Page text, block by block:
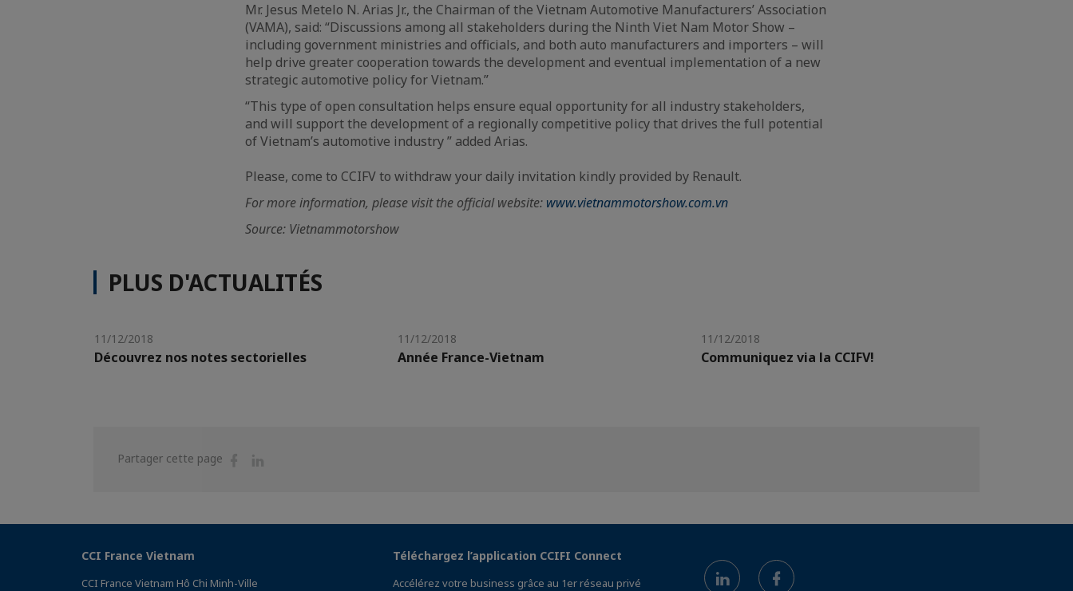
Mr. Jesus Metelo N. Arias Jr., the Chairman of the Vietnam Automotive Manufacturers’ Association
(VAMA), said: “Discussions among all stakeholders during the Ninth Viet Nam Motor Show –
including government ministries and officials, and both auto manufacturers and importers – will
help drive greater cooperation towards the development and eventual implementation of a new
strategic automotive policy for Vietnam.”
“This type of open consultation helps ensure equal opportunity for all industry stakeholders,
and will support the development of a regionally competitive policy that drives the full potential
of Vietnam’s automotive industry ” added Arias.
Please, come to CCIFV to withdraw your daily invitation kindly provided by Renault.
For more information, please visit the official website: www.vietnammotorshow.com.vn
Source: Vietnammotorshow
PLUS D'ACTUALITÉS
11/12/2018
Découvrez nos notes sectorielles
11/12/2018
Année France-Vietnam
11/12/2018
Communiquez via la CCIFV!
Partager cette page
Partager
CCI France Vietnam
CCI France Vietnam Hô Chi Minh-Ville
Téléchargez l’application CCIFI Connect
Accélérez votre business grâce au 1er réseau privé